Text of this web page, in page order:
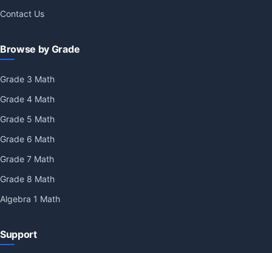
Contact Us
Browse by Grade
Grade 3 Math
Grade 4 Math
Grade 5 Math
Grade 6 Math
Grade 7 Math
Grade 8 Math
Algebra 1 Math
Support